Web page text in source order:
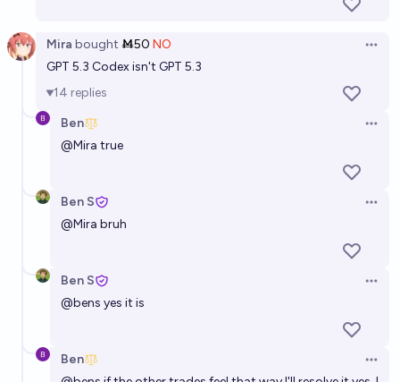
Mira bought Ṁ50 NO
GPT 5.3 Codex isn't GPT 5.3
14 replies
Ben
@Mira true
Ben S
@Mira bruh
Ben S
@bens yes it is
Ben